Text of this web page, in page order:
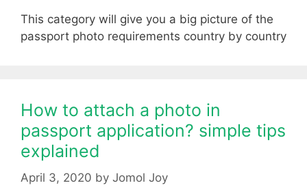
This category will give you a big picture of the
passport photo requirements country by country
How to attach a photo in
passport application? simple tips
explained
April 3, 2020 by Jomol Joy